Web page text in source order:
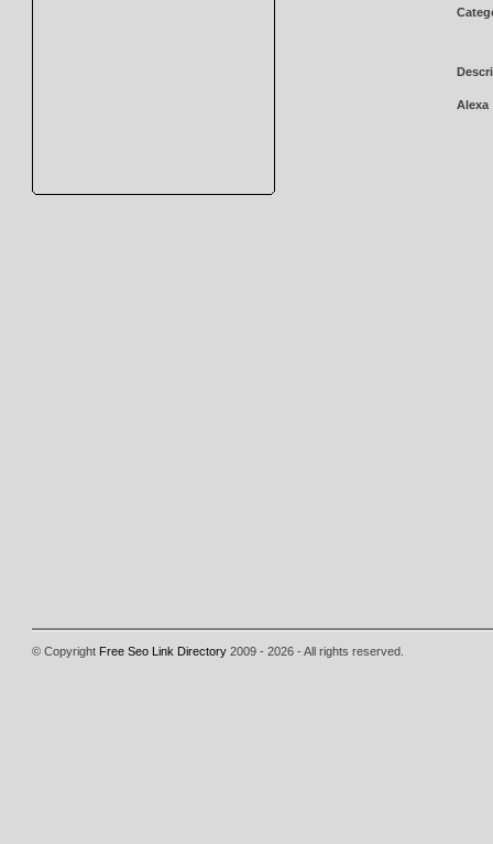
Alexa
© Copyright Free Seo Link Directory 2009 - 2026 - All rights reserved.